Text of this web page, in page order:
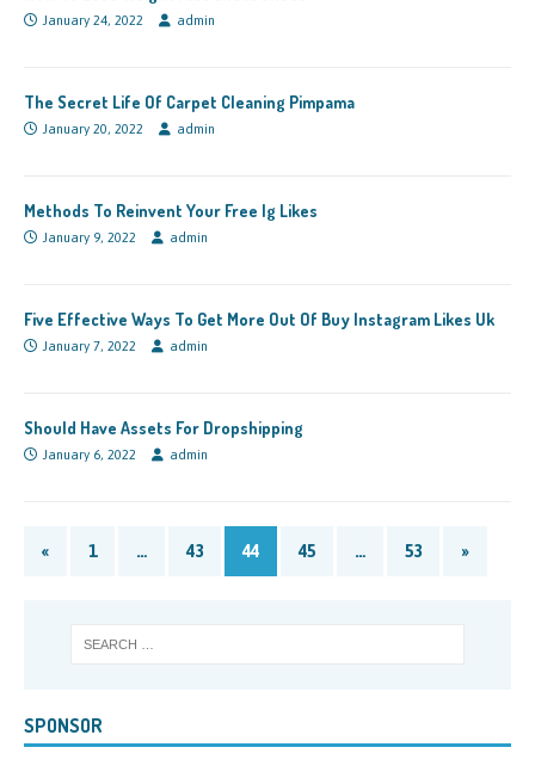
January 24, 2022 admin
The Secret Life Of Carpet Cleaning Pimpama
January 20, 2022 admin
Methods To Reinvent Your Free Ig Likes
January 9, 2022 admin
Five Effective Ways To Get More Out Of Buy Instagram Likes Uk
January 7, 2022 admin
Should Have Assets For Dropshipping
January 6, 2022 admin
« 1 … 43 44 45 … 53 »
SPONSOR